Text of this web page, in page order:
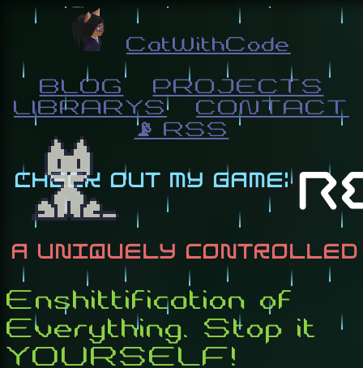
CatWithCode
BLOG
PROJECTS
LIBRARYS
CONTACT
📡 RSS
Enshittification of
Everything. Stop it
YOURSELF!